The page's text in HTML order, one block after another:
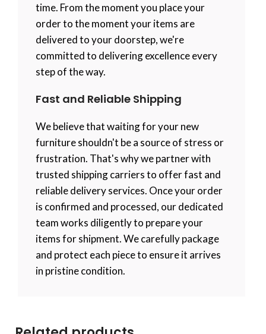
time. From the moment you place your
order to the moment your items are
delivered to your doorstep, we're
committed to delivering excellence every
step of the way.
Fast and Reliable Shipping
We believe that waiting for your new
furniture shouldn't be a source of stress or
frustration. That's why we partner with
trusted shipping carriers to offer fast and
reliable delivery services. Once your order
is confirmed and processed, our dedicated
team works diligently to prepare your
items for shipment. We carefully package
and protect each piece to ensure it arrives
in pristine condition.